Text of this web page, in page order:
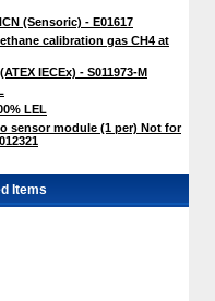
(Sensoric) - E01617
calibration gas CH4 at
IECEx) - S011973-M
LEL
sensor module (1 per) Not for
Items